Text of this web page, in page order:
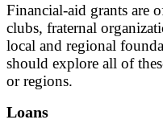
Financial-aid grants are
clubs, fraternal
local and regional
should explore all of
or regions.
Loans